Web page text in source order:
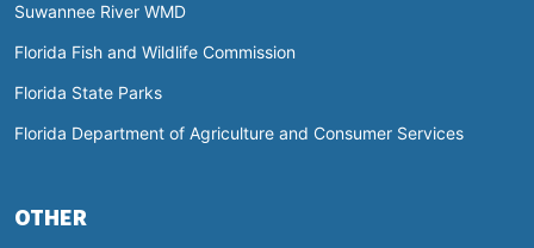
Suwannee River WMD
Florida Fish and Wildlife Commission
Florida State Parks
Florida Department of Agriculture and Consumer Services
OTHER